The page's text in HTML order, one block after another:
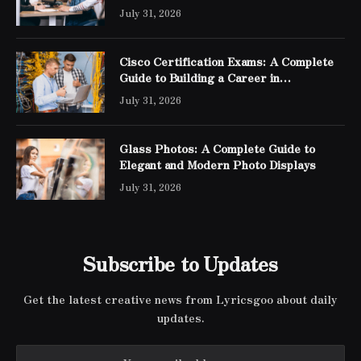
July 31, 2026
Cisco Certification Exams: A Complete
Guide to Building a Career in
Networking
July 31, 2026
Glass Photos: A Complete Guide to
Elegant and Modern Photo Displays
July 31, 2026
Subscribe to Updates
Get the latest creative news from Lyricsgoo about daily
updates.